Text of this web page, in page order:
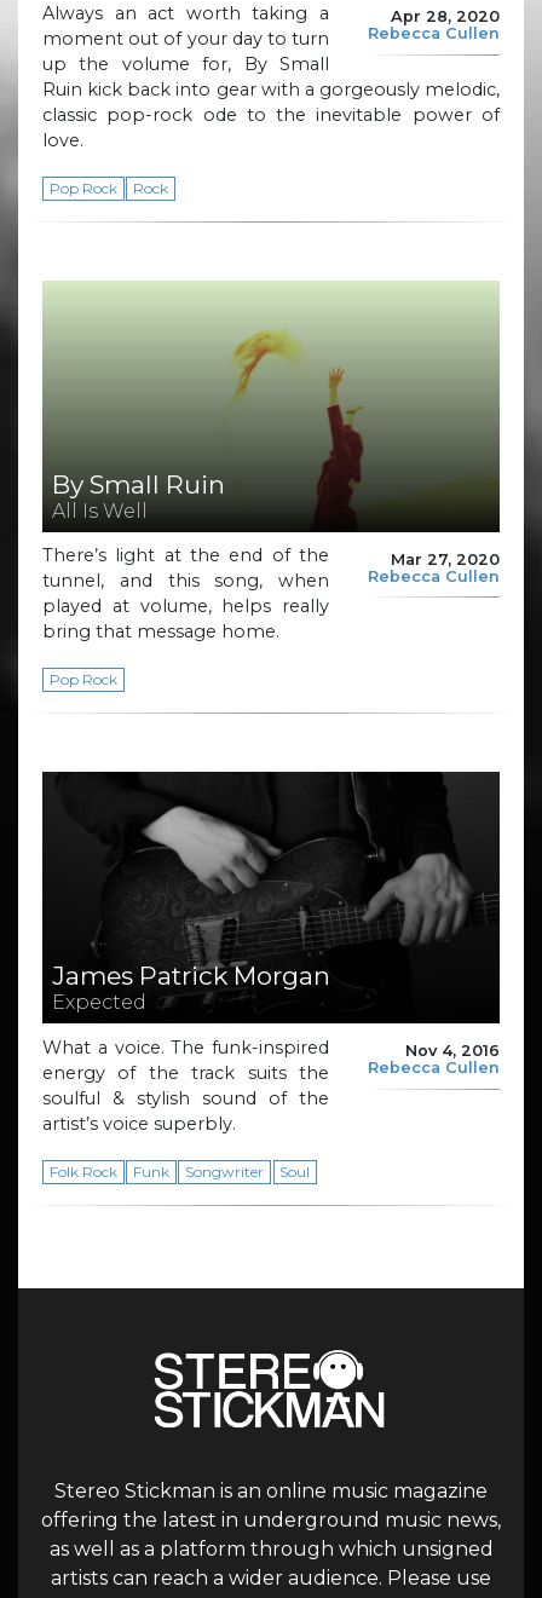
Apr 28, 2020
Rebecca Cullen
Always an act worth taking a
moment out of your day to turn
up the volume for, By Small
Ruin kick back into gear with a gorgeously melodic,
classic pop-rock ode to the inevitable power of
love.
Pop Rock Rock
By Small Ruin
All Is Well
Mar 27, 2020
Rebecca Cullen
There’s light at the end of the
tunnel, and this song, when
played at volume, helps really
bring that message home.
Pop Rock
James Patrick Morgan
Expected
Nov 4, 2016
Rebecca Cullen
What a voice. The funk-inspired
energy of the track suits the
soulful & stylish sound of the
artist’s voice superbly.
Folk Rock Funk Songwriter Soul
Stereo Stickman is an online music magazine
offering the latest in underground music news,
as well as a platform through which unsigned
artists can reach a wider audience. Please use